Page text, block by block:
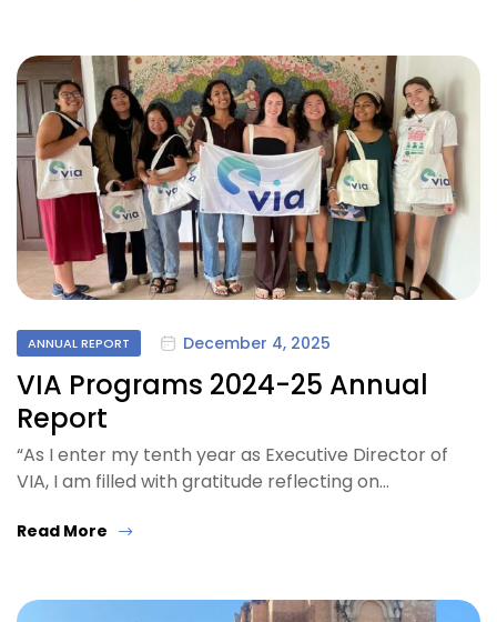
ANNUAL REPORT December 4, 2025
VIA Programs 2024-25 Annual
Report
“As I enter my tenth year as Executive Director of
VIA, I am filled with gratitude reflecting on…
Read More